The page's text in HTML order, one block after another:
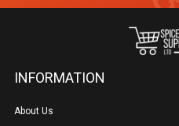
INFORMATION
About Us